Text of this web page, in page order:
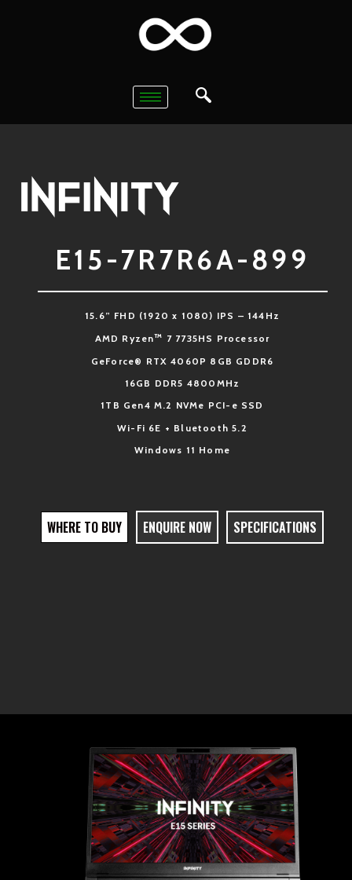
E15-7R7R6A-899
15.6” FHD (1920 x 1080) IPS – 144Hz
AMD Ryzen™ 7 7735HS Processor
GeForce® R TX 4060P 8GB GDDR6
16GB D DR5 4800MHz
1TB Gen4 M.2 NVMe PCI-e SSD
Wi-Fi 6E + Bluetooth 5.2
Windows 11 Home
WHERE TO BUY ENQUIRE NOW SPECIFICATIONS